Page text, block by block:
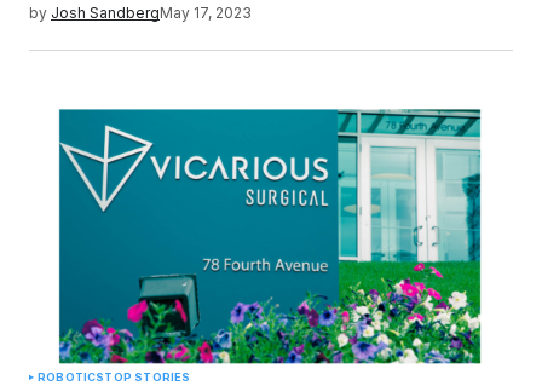
by Josh SandbergMay 17, 2023
ROBOTICSTOP STORIES